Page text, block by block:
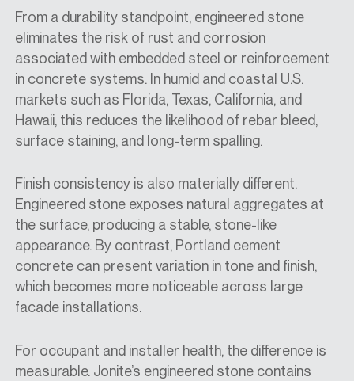
From a durability standpoint, engineered stone
eliminates the risk of rust and corrosion
associated with embedded steel or reinforcement
in concrete systems. In humid and coastal U.S.
markets such as Florida, Texas, California, and
Hawaii, this reduces the likelihood of rebar bleed,
surface staining, and long-term spalling.
Finish consistency is also materially different.
Engineered stone exposes natural aggregates at
the surface, producing a stable, stone-like
appearance. By contrast, Portland cement
concrete can present variation in tone and finish,
which becomes more noticeable across large
facade installations.
For occupant and installer health, the difference is
measurable. Jonite’s engineered stone contains